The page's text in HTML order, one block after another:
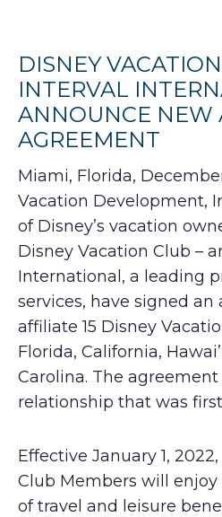
DISNEY
INTERVAL
ANNOUNCE NEW
AGREEMENT
Miami, Florida,
Vacation Development,
of Disney’s vacation
Disney Vacation Club –
International, a leading
services, have signed
affiliate 15 Disney
Florida, California,
Carolina. The
relationship that was
Effective January 1,
Club Members will enjoy
of travel and leisure